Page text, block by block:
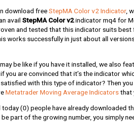
download freeStepMA Color v2 Indicator,
availStepMA Color v2indicator mq4 for
and tested that this indicator suits
works successfully in just about all
be like if you have it installed, we also
you are convinced that it’s the indicator
with this type of indicator? Then
Metatrader Moving Average Indicatorsthat
today(0) people have already downloaded
part of the growing number, you simply